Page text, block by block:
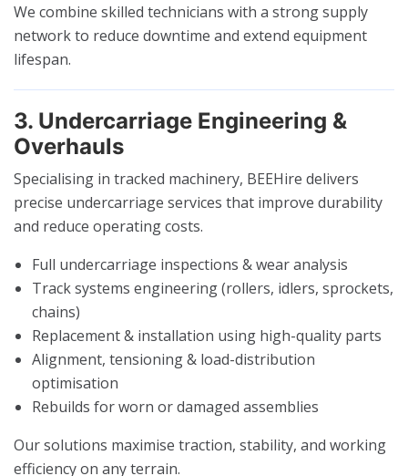
We combine skilled technicians with a strong supply
network to reduce downtime and extend equipment
lifespan.
3. Undercarriage Engineering &
Overhauls
Specialising in tracked machinery, BEEHire delivers
precise undercarriage services that improve durability
and reduce operating costs.
Full undercarriage inspections & wear analysis
Track systems engineering (rollers, idlers, sprockets,
chains)
Replacement & installation using high-quality parts
Alignment, tensioning & load-distribution
optimisation
Rebuilds for worn or damaged assemblies
Our solutions maximise traction, stability, and working
efficiency on any terrain.